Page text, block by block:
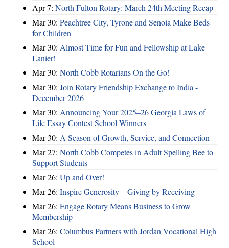
Apr 7: North Fulton Rotary: March 24th Meeting Recap
Mar 30: Peachtree City, Tyrone and Senoia Make Beds
for Children
Mar 30: Almost Time for Fun and Fellowship at Lake
Lanier!
Mar 30: North Cobb Rotarians On the Go!
Mar 30: Join Rotary Friendship Exchange to India -
December 2026
Mar 30: Announcing Your 2025–26 Georgia Laws of
Life Essay Contest School Winners
Mar 30: A Season of Growth, Service, and Connection
Mar 27: North Cobb Competes in Adult Spelling Bee to
Support Students
Mar 26: Up and Over!
Mar 26: Inspire Generosity – Giving by Receiving
Mar 26: Engage Rotary Means Business to Grow
Membership
Mar 26: Columbus Partners with Jordan Vocational High
School